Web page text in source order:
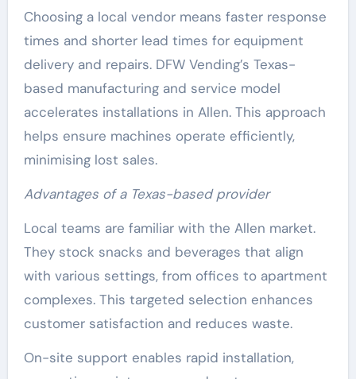
Choosing a local vendor means faster response
times and shorter lead times for equipment
delivery and repairs. DFW Vending’s Texas-
based manufacturing and service model
accelerates installations in Allen. This approach
helps ensure machines operate efficiently,
minimising lost sales.
Advantages of a Texas-based provider
Local teams are familiar with the Allen market.
They stock snacks and beverages that align
with various settings, from offices to apartment
complexes. This targeted selection enhances
customer satisfaction and reduces waste.
On-site support enables rapid installation,